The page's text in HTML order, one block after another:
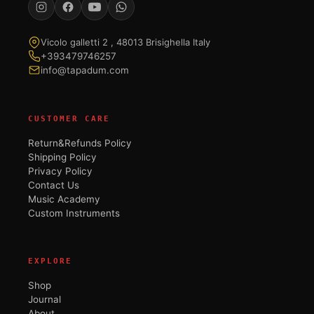
Vicolo galletti 2 , 48013 Brisighella Italy
+393479746257
info@tapadum.com
CUSTOMER CARE
Return&Refunds Policy
Shipping Policy
Privacy Policy
Contact Us
Music Academy
Custom Instruments
EXPLORE
Shop
Journal